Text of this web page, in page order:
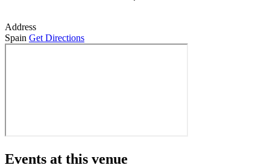
Address
Spain Get Directions
Events at this venue